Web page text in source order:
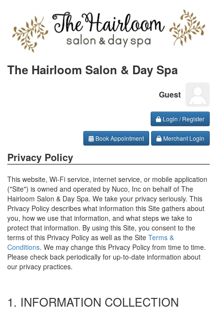
The Hairloom Salon & Day Spa
Guest
Login / Register
Book Appointment Merchant Login
Privacy Policy
This website, Wi-Fi service, internet service, or mobile application
("Site") is owned and operated by Nuco, Inc on behalf of The
Hairloom Salon & Day Spa. We take your privacy seriously. This
Privacy Policy describes what information this Site gathers about
you, how we use that information, and what steps we take to
protect that information. By using this Site, you consent to the
terms of this Privacy Policy as well as the Site Terms &
Conditions. We may change this Privacy Policy from time to time.
Please check back periodically for up-to-date information about
our privacy practices.
1. INFORMATION COLLECTION